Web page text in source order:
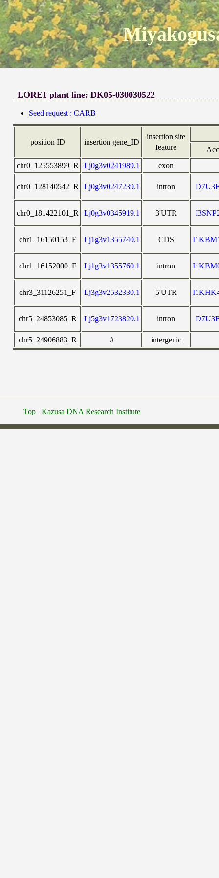
LORE1 plant line: DK05-030030522
Seed request : CARB
position ID insertion gene_ID
insertion site
feature
chr0_125553899_R
Lj0g3v0241989.1 exon
chr0_128140542_R Lj0g3v0247239.1 intron
chr0_181422101_R Lj0g3v0345919.1 3'UTR
chr1_16150153_F Lj1g3v1355740.1 CDS
chr1_16152000_F Lj1g3v1355760.1 intron
chr3_31126251_F Lj3g3v2532330.1 5'UTR
chr5_24853085_R Lj5g3v1723820.1 intron
chr5_24906883_R # intergenic
Top Kazusa DNA Research Institute